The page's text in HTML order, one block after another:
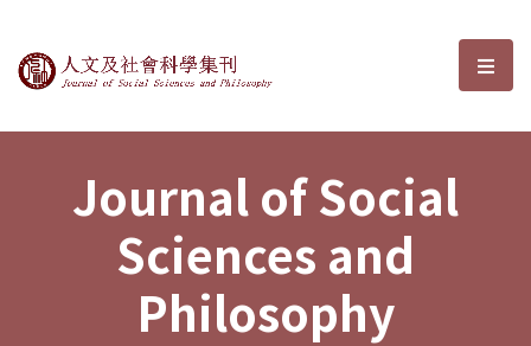
Journal of Social Sciences and選
Journal of Social
Sciences and
Philosophy